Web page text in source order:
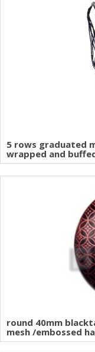
5 rows graduated
wrapped and
round 40mm
mesh /embossed